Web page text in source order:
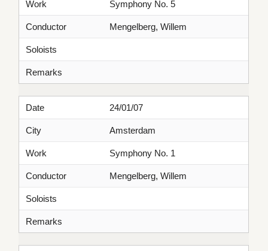
Work Symphony No. 5
Conductor Mengelberg, Willem
Soloists
Remarks
Date 24/01/07
City Amsterdam
Work Symphony No. 1
Conductor Mengelberg, Willem
Soloists
Remarks